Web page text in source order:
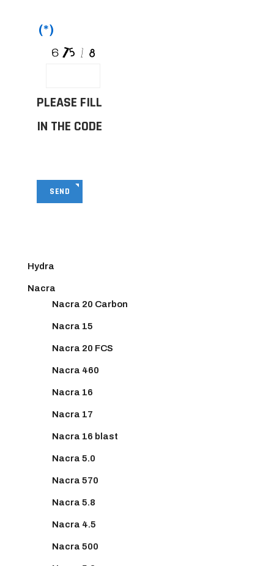
(*)
PLEASE FILL
IN THE CODE
SEND
Hydra
Nacra
Nacra 20 Carbon
Nacra 15
Nacra 20 FCS
Nacra 460
Nacra 16
Nacra 17
Nacra 16 blast
Nacra 5.0
Nacra 570
Nacra 5.8
Nacra 4.5
Nacra 500